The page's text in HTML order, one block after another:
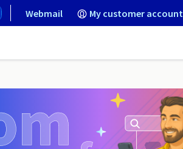
Webmail My customer account